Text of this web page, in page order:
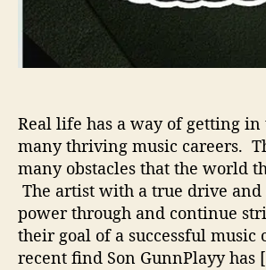
u
g
g
l
e
s
W
Real life has a way of getting
many thriving music careers.
many obstacles that the world
The artist with a true drive
power through and continue
their goal of a successful music
recent find Son GunnPlayy has